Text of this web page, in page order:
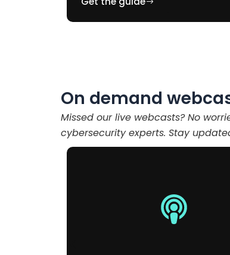
On demand
Missed our live webcasts? No
cybersecurity experts. Stay